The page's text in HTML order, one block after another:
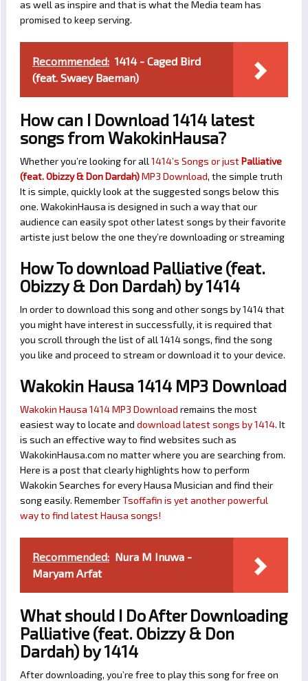
as well as inspire and that is what the Media team has
promised to keep serving.
Recommended: 1414 - Caged Bird
(feat. Swaey Baeman)
How can I Download 1414 latest
songs from WakokinHausa?
Whether you’re looking for all 1414’s Songs or justPalliative
(feat. Obizzy & Don Dardah)MP3 Download, the simple truth
It is simple, quickly look at the suggested songs below this
one. WakokinHausa is designed in such a way that our
audience can easily spot other latest songs by their favorite
artiste just below the one they’re downloading or streaming
How To download Palliative (feat.
Obizzy & Don Dardah) by 1414
In order to download this song and other songs by 1414 that
you might have interest in successfully, it is required that
you scroll through the list of all 1414 songs, find the song
you like and proceed to stream or download it to your device.
Wakokin Hausa 1414 MP3 Download
Wakokin Hausa 1414 MP3 Download remains the most
easiest way to locate and download latest songs by 1414. It
is such an effective way to find websites such as
WakokinHausa.com no matter where you are searching from.
Here is a post that clearly highlights how to perform
Wakokin Searches for every Hausa Musician and find their
song easily. RememberTsoffafin is yet another powerful
way to find latest Hausa songs!
Recommended: Nura M Inuwa -
Maryam Arfat
What should I Do After Downloading
Palliative (feat. Obizzy & Don
Dardah) by 1414
After downloading, you’re free to play this song for free on